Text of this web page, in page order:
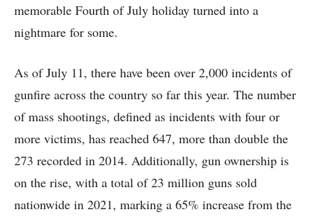
memorable Fourth of July holiday turned into a
nightmare for some.
As of July 11, there have been over 2,000 incidents of
gunfire across the country so far this year. The number
of mass shootings, defined as incidents with four or
more victims, has reached 647, more than double the
273 recorded in 2014. Additionally, gun ownership is
on the rise, with a total of 23 million guns sold
nationwide in 2021, marking a 65% increase from the